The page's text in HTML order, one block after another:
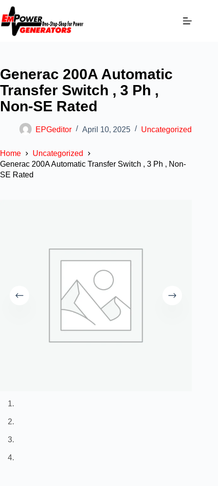
Generac 200A Automatic
Transfer Switch , 3 Ph ,
Non-SE Rated
EPGeditor April 10, 2025 Uncategorized
Home
Uncategorized
Generac 200A Automatic Transfer Switch , 3 Ph , Non-
SE Rated